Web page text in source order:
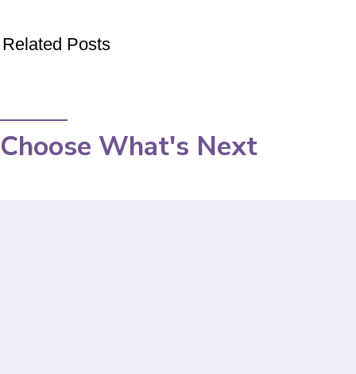
Related Posts
Choose What's Next